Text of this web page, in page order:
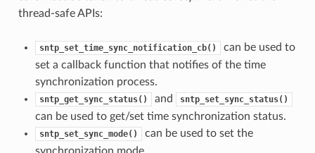
thread-safe APIs:
sntp_set_time_sync_notification_cb()
can be used to
set a callback function that notifies of the time
synchronization process.
sntp_get_sync_status() and sntp_set_sync_status()
can be used to get/set time synchronization status.
sntp_set_sync_mode()
can be used to set the